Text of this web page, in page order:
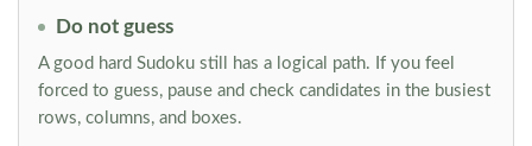
Do not guess
A good hard Sudoku still has a logical path. If you feel
forced to guess, pause and check candidates in the busiest
rows, columns, and boxes.